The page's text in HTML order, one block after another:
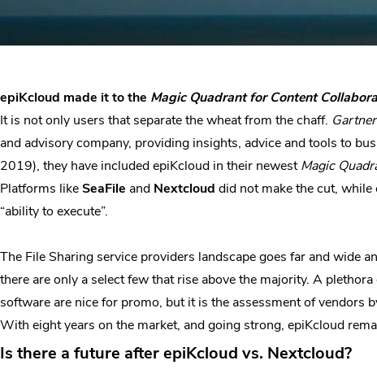
epiKcloud made it to the Magic Quadrant for Content
It is not only users that separate the wheat from the chaff. Gartner
and advisory company, providing insights, advice and tools to
2019), they have included epiKcloud in their newestMagic
Platforms likeSeaFile and Nextcloud did not make the cut,
“ability to execute”.
The File Sharing service providers landscape goes far and wide
there are only a select few that rise above the majority. A
software are nice for promo, but it is the assessment of vendors
With eight years on the market, and going strong, epiKcloud
Is there a future after epiKcloud vs. Nextcloud?